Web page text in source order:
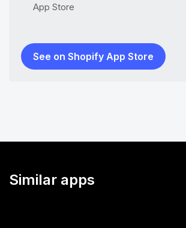
App Store
See on Shopify App Store
Similar apps